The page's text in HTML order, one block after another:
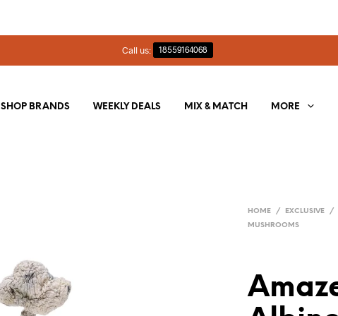
Call us: 18559164068
SHOP BRANDS WEEKLY DEALS MIX & MATCH MORE
HOME / EXCLUSIVE /
MUSHROOMS